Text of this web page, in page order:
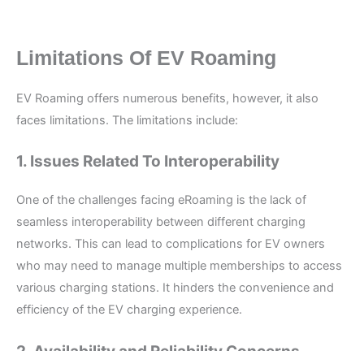
Limitations Of EV Roaming
EV Roaming offers numerous benefits, however, it also
faces limitations. The limitations include:
1. Issues Related To Interoperability
One of the challenges facing eRoaming is the lack of
seamless interoperability between different charging
networks. This can lead to complications for EV owners
who may need to manage multiple memberships to access
various charging stations. It hinders the convenience and
efficiency of the EV charging experience.